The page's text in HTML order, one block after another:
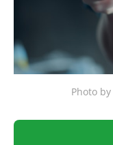
Photo by